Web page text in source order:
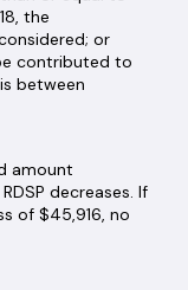
the
or
contributed to
between
amount
decreases. If
of $45,916, no